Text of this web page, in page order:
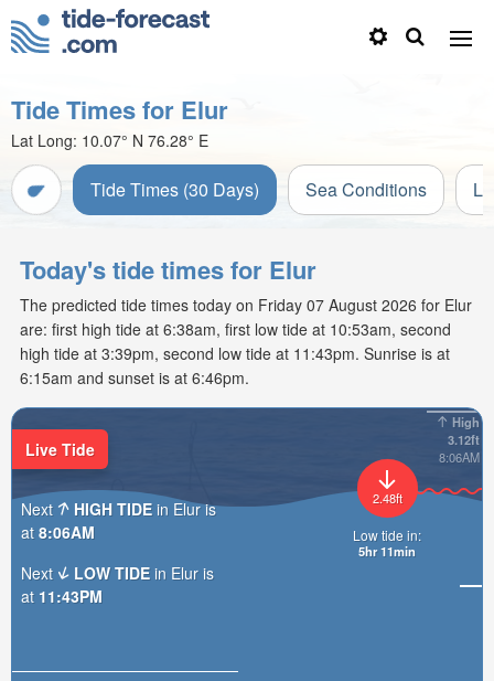
Tide Times for Elur
Lat Long: 10.07° N 76.28° E
Tide Times (30 Days) Sea Conditions
Today's tide times for Elur
The predicted tide times today on Friday 07 August 2026 for Elur
are: first high tide at 6:38am, first low tide at 10:53am, second
high tide at 3:39pm, second low tide at 11:43pm. Sunrise is at
6:15am and sunset is at 6:46pm.
High
3.12ft
8:06AM
2.48ft
Low tide in:
5hr 11min
Live Tide
Next HIGH TIDE in Elur is
at 8:06AM
Next
LOW TIDE in Elur is
at 11:43PM